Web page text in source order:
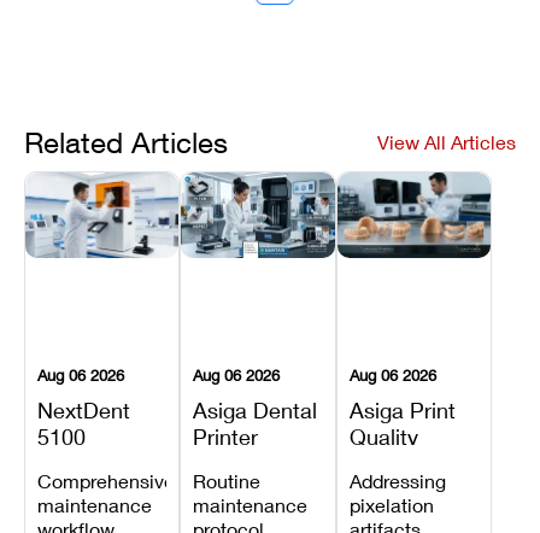
Related Articles View All Articles
Aug 06 2026
NextDent
5100
Maintenance
Schedule
Comprehensive
maintenance
Aug 06 2026
Asiga Dental
Printer
Maintenance
Checklist
Routine
maintenance
Aug 06 2026
Asiga Print
Quality
Lines,
Warping,
Addressing
pixelation